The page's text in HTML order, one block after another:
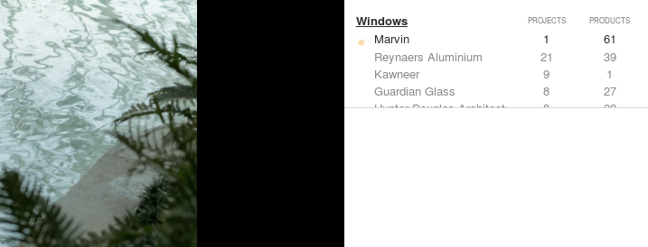
Windows PROJECTS PRODUCTS
Marvin 1
61
Reynaers Aluminium
21
39
Kawneer
9
1
Guardian Glass
8
27
Hunter Douglas Architectural
8 22